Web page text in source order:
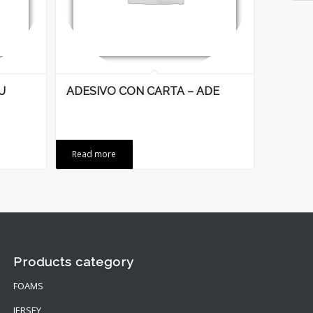
ADESIVO CON CARTA – ADE
Read more
Products category
FOAMS